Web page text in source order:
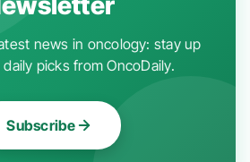
news in oncology: stay up
picks from OncoDaily.
Subscribe